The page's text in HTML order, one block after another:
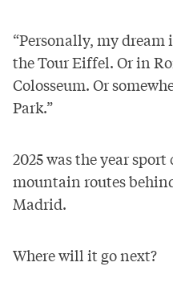
“Personally, my
the Tour Eiffel. Or in
Colosseum. Or
Park.”
2025 was the year
mountain routes
Madrid.
Where will it go next?